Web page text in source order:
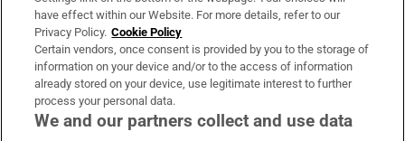
OUR PARTNERS:
have effect within our Website. For more details, refer to our
Privacy Policy. Cookie Policy
Certain vendors, once consent is provided by you to the storage of
information on your device and/or to the access of information
already stored on your device, use legitimate interest to further
process your personal data.
We and our partners collect and use data